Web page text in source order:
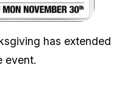
image:
has extended
event.